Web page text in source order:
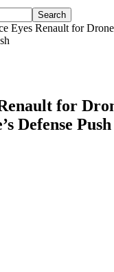
Eyes Renault for
for
Defense Push